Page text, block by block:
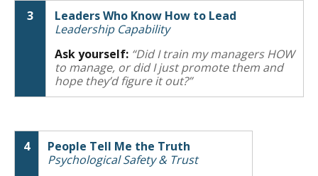
3
Leaders Who Know How to Lead
Leadership Capability
Ask yourself: “Did I train my managers HOW
to manage, or did I just promote them and
hope they’d figure it out?”
4
People Tell Me the Truth
Psychological Safety & Trust